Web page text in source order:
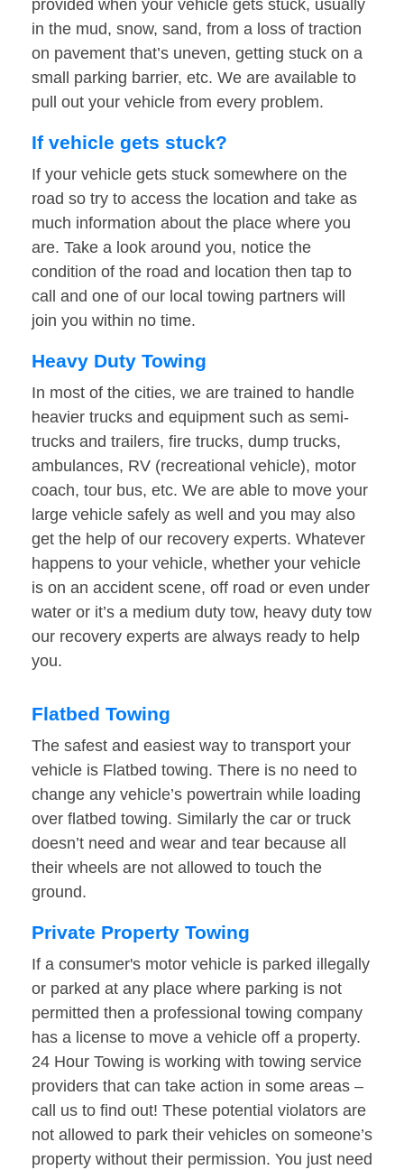
provided when your vehicle gets stuck, usually
in the mud, snow, sand, from a loss of traction
on pavement that’s uneven, getting stuck on a
small parking barrier, etc. We are available to
pull out your vehicle from every problem.
If vehicle gets stuck?
If your vehicle gets stuck somewhere on the
road so try to access the location and take as
much information about the place where you
are. Take a look around you, notice the
condition of the road and location then tap to
call and one of our local towing partners will
join you within no time.
Heavy Duty Towing
In most of the cities, we are trained to handle
heavier trucks and equipment such as semi-
trucks and trailers, fire trucks, dump trucks,
ambulances, RV (recreational vehicle), motor
coach, tour bus, etc. We are able to move your
large vehicle safely as well and you may also
get the help of our recovery experts. Whatever
happens to your vehicle, whether your vehicle
is on an accident scene, off road or even under
water or it’s a medium duty tow, heavy duty tow
our recovery experts are always ready to help
you.
Flatbed Towing
The safest and easiest way to transport your
vehicle is Flatbed towing. There is no need to
change any vehicle’s powertrain while loading
over flatbed towing. Similarly the car or truck
doesn’t need and wear and tear because all
their wheels are not allowed to touch the
ground.
Private Property Towing
If a consumer's motor vehicle is parked illegally
or parked at any place where parking is not
permitted then a professional towing company
has a license to move a vehicle off a property.
24 Hour Towing is working with towing service
providers that can take action in some areas –
call us to find out! These potential violators are
not allowed to park their vehicles on someone’s
property without their permission. You just need